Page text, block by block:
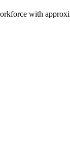
with